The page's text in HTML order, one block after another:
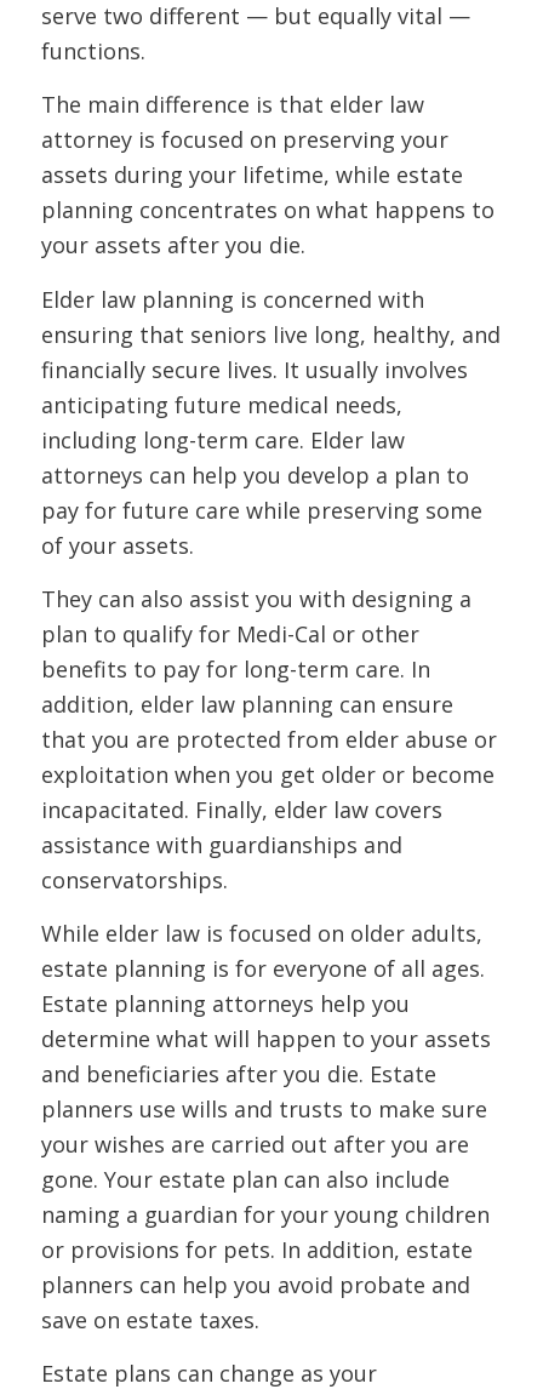
serve two different — but equally vital —
functions.
The main difference is that elder law
attorney is focused on preserving your
assets during your lifetime, while estate
planning concentrates on what happens to
your assets after you die.
Elder law planning is concerned with
ensuring that seniors live long, healthy, and
financially secure lives. It usually involves
anticipating future medical needs,
including long-term care. Elder law
attorneys can help you develop a plan to
pay for future care while preserving some
of your assets.
They can also assist you with designing a
plan to qualify for Medi-Cal or other
benefits to pay for long-term care. In
addition, elder law planning can ensure
that you are protected from elder abuse or
exploitation when you get older or become
incapacitated. Finally, elder law covers
assistance with guardianships and
conservatorships.
While elder law is focused on older adults,
estate planning is for everyone of all ages.
Estate planning attorneys help you
determine what will happen to your assets
and beneficiaries after you die. Estate
planners use wills and trusts to make sure
your wishes are carried out after you are
gone. Your estate plan can also include
naming a guardian for your young children
or provisions for pets. In addition, estate
planners can help you avoid probate and
save on estate taxes.
Estate plans can change as your